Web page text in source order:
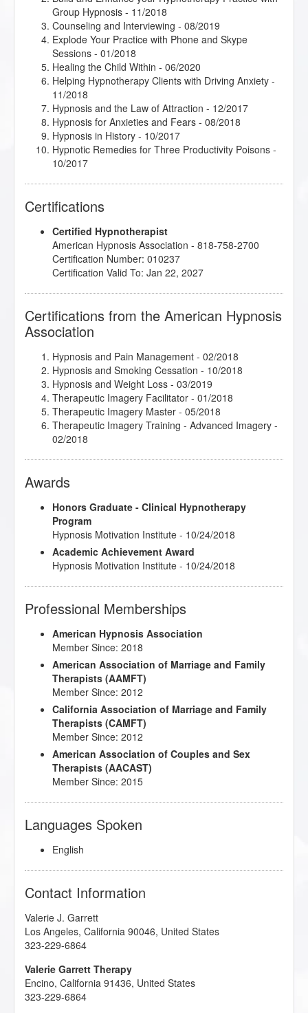
Group Hypnosis - 11/2018
Counseling and Interviewing - 08/2019
Explode Your Practice with Phone and Skype
Sessions - 01/2018
Healing the Child Within - 06/2020
Helping Hypnotherapy Clients with Driving Anxiety -
11/2018
Hypnosis and the Law of Attraction - 12/2017
Hypnosis for Anxieties and Fears - 08/2018
Hypnosis in History - 10/2017
Hypnotic Remedies for Three Productivity Poisons -
10/2017
jumpSTART 2021!
jumpSTART 2024!- 02/2024
Podcasting for Your Hypnotherapy Practice-
01/2022
Research Articles Course - 08/2018
Therapeutic Imagery Training - Imagery for Life
Passages
Imagery- 03/2018
Therapeutic Imagery Training - Mythic and
Archetypal Imagery- 02/2018
Certifications
Certified Hypnotherapist
American Hypnosis Association - 818-758-2700
Certification Number: 010237
Certification Valid To: Jan 22, 2027
Certifications from the American Hypnosis
Association
Hypnosis and Pain Management - 02/2018
Hypnosis and Smoking Cessation - 10/2018
Hypnosis and Weight Loss - 03/2019
Therapeutic Imagery Facilitator - 01/2018
Therapeutic Imagery Master - 05/2018
Therapeutic Imagery Training - Advanced Imagery -
02/2018
Awards
Honors Graduate - Clinical Hypnotherapy
Program
Hypnosis Motivation Institute - 10/24/2018
Academic Achievement Award
Hypnosis Motivation Institute - 10/24/2018
Professional Memberships
American Hypnosis Association
Member Since: 2018
American Association of Marriage and Family
Therapists (AAMFT)
Member Since: 2012
California Association of Marriage and Family
Therapists (CAMFT)
Member Since: 2012
American Association of Couples and Sex
Therapists (AACAST)
Member Since: 2015
Languages Spoken
English
Contact Information
Valerie J. Garrett
Los Angeles, California 90046, United States
323-229-6864
Valerie Garrett Therapy
Encino, California 91436, United States
323-229-6864